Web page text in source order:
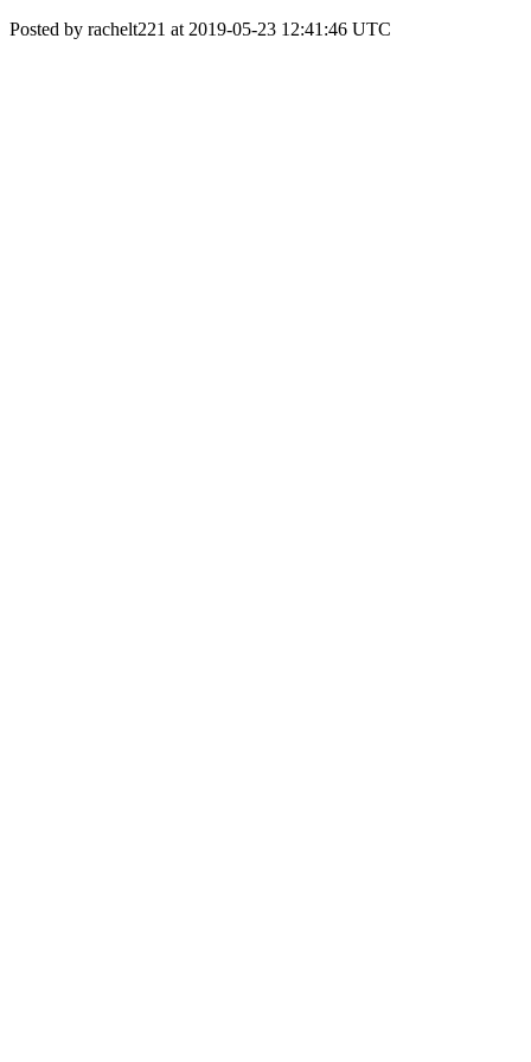
Posted by rachelt221 at 2019-05-23 12:41:46 UTC